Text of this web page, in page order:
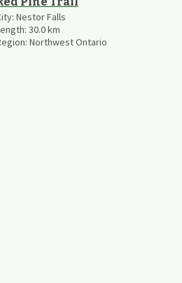
Nestor Falls
30.0km
Northwest Ontario